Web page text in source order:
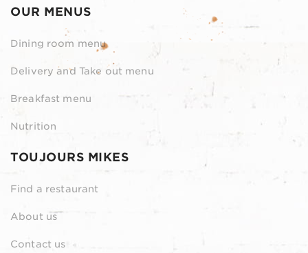
OUR MENUS
Dining room menu
Delivery and Take out menu
Breakfast menu
Nutrition
TOUJOURS MIKES
Find a restaurant
About us
Contact us